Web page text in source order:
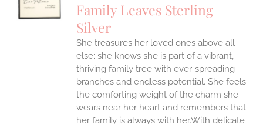
Family Leaves Sterling
Silver
She treasures her loved ones above all
else; she knows she is part of a vibrant,
thriving family tree with ever-spreading
branches and endless potential. She feels
the comforting weight of the charm she
wears near her heart and remembers that
her family is always with her.With delicate